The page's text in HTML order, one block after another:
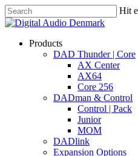
Skip
to
content
Hit
Close
search
account
Menu
Products
DAD Thunder | Core
AX Center
AX64
Core 256
DADman & Control
Control | Pack
Junior
MOM
DADlink
Expansion Options